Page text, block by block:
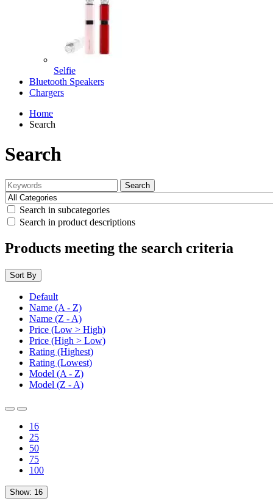
Selfie
Bluetooth Speakers
Chargers
Home
Search
Search
Search
Search in subcategories
Search in product descriptions
Products meeting the search criteria
Sort By
Default
Name (A - Z)
Name (Z - A)
Price (Low > High)
Price (High > Low)
Rating (Highest)
Rating (Lowest)
Model (A - Z)
Model (Z - A)
16
25
50
75
100
Show: 16